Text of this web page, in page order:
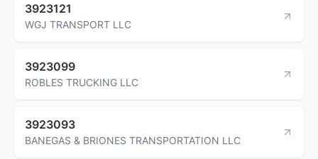
3923121
WGJ TRANSPORT LLC
3923099
ROBLES TRUCKING LLC
3923093
BANEGAS & BRIONES TRANSPORTATION LLC